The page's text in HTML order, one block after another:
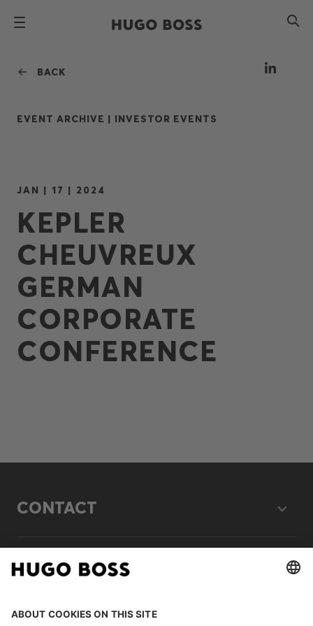
BACK
EVENT ARCHIVE | INVESTOR EVENTS
JAN | 17 | 2024
KEPLER
CHEUVREUX
GERMAN
CORPORATE
CONFERENCE
CONTACT
LEGAL